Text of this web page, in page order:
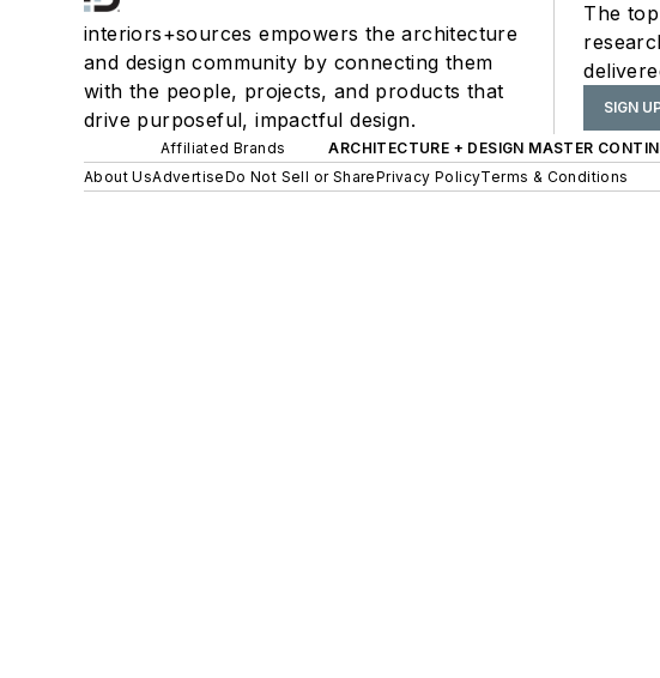
interiors+sources empowers the architecture
and design community by connecting them
with the people, projects, and products that
drive purposeful, impactful design.
The
SIGN
Affiliated Brands ARCHITECTURE + DESIGN MASTER
About UsAdvertiseDo Not Sell or SharePrivacy PolicyTerms & Conditions